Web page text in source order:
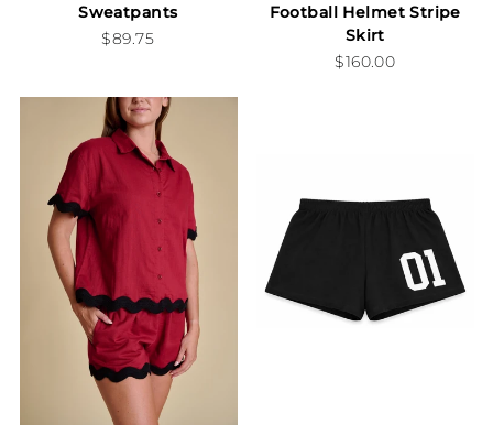
Sweatpants
$89.75
Football Helmet Stripe
Skirt
$160.00